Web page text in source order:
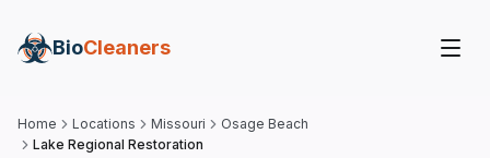
BioCleaners
Home Locations Missouri
Osage Beach
Lake Regional Restoration